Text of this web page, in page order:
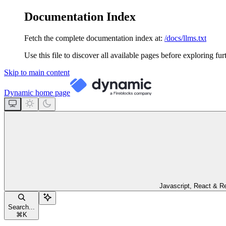
Documentation Index
Fetch the complete documentation index at: /docs/llms.txt
Use this file to discover all available pages before exploring
Skip to main content
Dynamic home page
Javascript, React &
Search...
⌘ K